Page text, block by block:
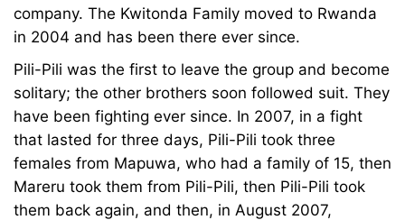
company. The Kwitonda Family moved to Rwanda
in 2004 and has been there ever since.
Pili-Pili was the first to leave the group and become
solitary; the other brothers soon followed suit. They
have been fighting ever since. In 2007, in a fight
that lasted for three days, Pili-Pili took three
females from Mapuwa, who had a family of 15, then
Mareru took them from Pili-Pili, then Pili-Pili took
them back again, and then, in August 2007,